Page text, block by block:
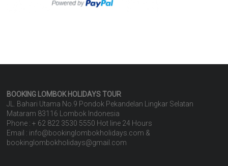
BOOKING LOMBOK HOLIDAYS TOUR
JL. Bahari Utama No.9 Pondok Pekandelan Lingkar Selatan
Mataram 83116 Lombok Indonesia
Phone : + 62 822 3530 5550 Hot line 24 Hours
Email : info@bookinglombokholidays.com &
bookinglombokholidays@gmail.com